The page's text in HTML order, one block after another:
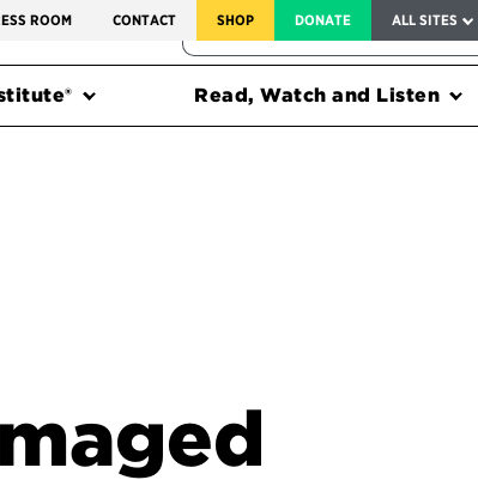
ROOM CONTACT SHOP DONATE ALL SITES
FEDERAL HARMS TRACKER
Read, Watch and Listen